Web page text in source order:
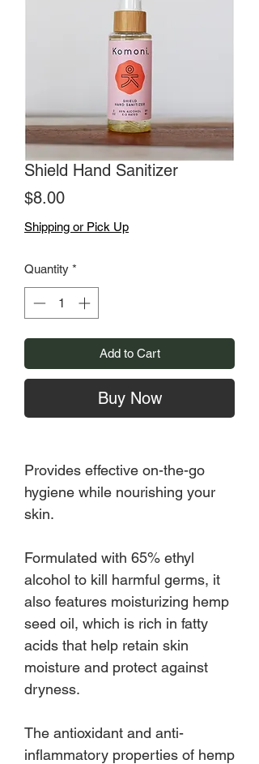
Shield Hand Sanitizer
$8.00Price
Shipping or Pick Up
Quantity *
Add to Cart
Buy Now
Provides effective on-the-go
hygiene while nourishing your
skin.
Formulated with 65% ethyl
alcohol to kill harmful germs, it
also features moisturizing hemp
seed oil, which is rich in fatty
acids that help retain skin
moisture and protect against
dryness.
The antioxidant and anti-
inflammatory properties of hemp